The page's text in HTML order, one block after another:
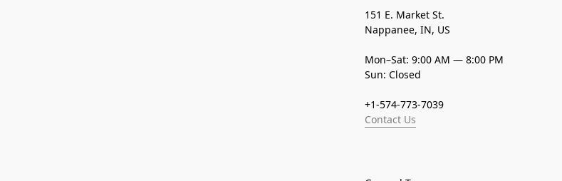
151 E. Market St.
Nappanee, IN, US
Mon–Sat: 9:00 AM — 8:00 PM
Sun: Closed
+1-574-773-7039
Contact Us